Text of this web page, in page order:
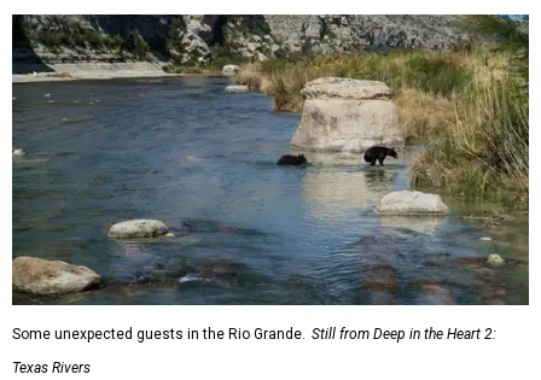
Some unexpected guests in the Rio Grande. Still from Deep in the Heart 2:
Texas Rivers